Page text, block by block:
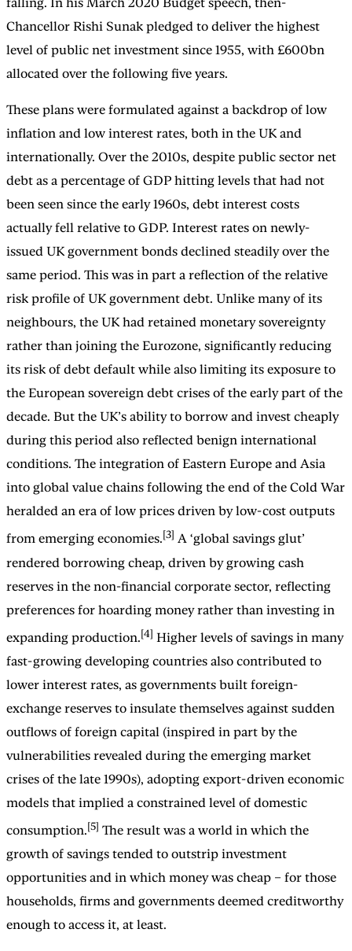
Chancellor Rishi Sunak pledged to deliver the highest
level of public net investment since 1955, with £600bn
allocated over the following five years.
These plans were formulated against a backdrop of low
inflation and low interest rates, both in the UK and
internationally. Over the 2010s, despite public sector net
debt as a percentage of GDP hitting levels that had not
been seen since the early 1960s, debt interest costs
actually fell relative to GDP. Interest rates on newly-
issued UK government bonds declined steadily over the
same period. This was in part a reflection of the relative
risk profile of UK government debt. Unlike many of its
neighbours, the UK had retained monetary sovereignty
rather than joining the Eurozone, significantly reducing
its risk of debt default while also limiting its exposure to
the European sovereign debt crises of the early part of the
decade. But the UK’s ability to borrow and invest cheaply
during this period also reflected benign international
conditions. The integration of Eastern Europe and Asia
into global value chains following the end of the Cold War
heralded an era of low prices driven by low-cost outputs
from emerging economies.[3] A ‘global savings glut’
rendered borrowing cheap, driven by growing cash
reserves in the non-financial corporate sector, reflecting
preferences for hoarding money rather than investing in
expanding production.[4] Higher levels of savings in many
fast-growing developing countries also contributed to
lower interest rates, as governments built foreign-
exchange reserves to insulate themselves against sudden
outflows of foreign capital (inspired in part by the
vulnerabilities revealed during the emerging market
crises of the late 1990s), adopting export-driven economic
models that implied a constrained level of domestic
consumption.[5] The result was a world in which the
growth of savings tended to outstrip investment
opportunities and in which money was cheap – for those
households, firms and governments deemed creditworthy
enough to access it, at least.